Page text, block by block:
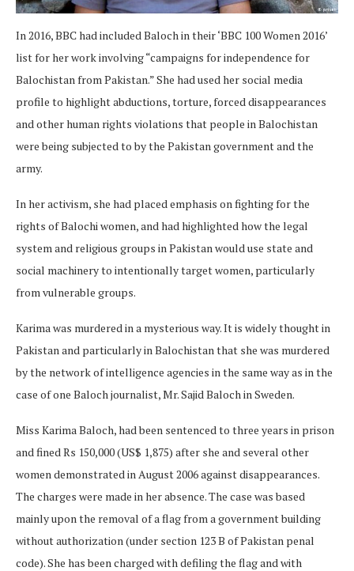
In 2016, BBC had included Baloch in their ‘BBC 100 Women 2016’
list for her work involving “campaigns for independence for
Balochistan from Pakistan.” She had used her social media
profile to highlight abductions, torture, forced disappearances
and other human rights violations that people in Balochistan
were being subjected to by the Pakistan government and the
army.
In her activism, she had placed emphasis on fighting for the
rights of Balochi women, and had highlighted how the legal
system and religious groups in Pakistan would use state and
social machinery to intentionally target women, particularly
from vulnerable groups.
Karima was murdered in a mysterious way. It is widely thought in
Pakistan and particularly in Balochistan that she was murdered
by the network of intelligence agencies in the same way as in the
case of one Baloch journalist, Mr. Sajid Baloch in Sweden.
Miss Karima Baloch, had been sentenced to three years in prison
and fined Rs 150,000 (US$ 1,875) after she and several other
women demonstrated in August 2006 against disappearances.
The charges were made in her absence. The case was based
mainly upon the removal of a flag from a government building
without authorization (under section 123 B of Pakistan penal
code). She has been charged with defiling the flag and with